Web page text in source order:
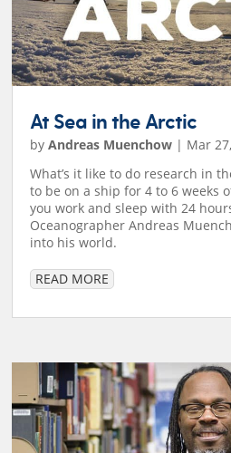
At Sea in the Arctic
byAndreas Muenchow | Mar
What’s it like to do research in
to be on a ship for 4 to 6 weeks
you work and sleep with 24
Oceanographer Andreas
into his world.
READ MORE